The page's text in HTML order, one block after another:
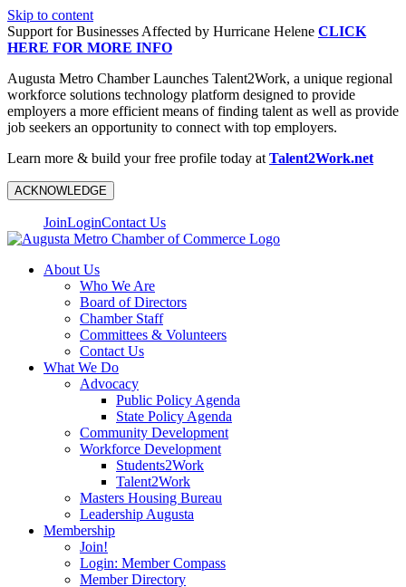
Skip to content
Support for Businesses Affected by Hurricane Helene CLICK
HERE FOR MORE INFO
Augusta Metro Chamber Launches Talent2Work, a unique regional
workforce solutions technology platform designed to provide
employers a more efficient means of finding talent as well as provide
job seekers an opportunity to connect with top employers.
Learn more & build your free profile today at Talent2Work.net
ACKNOWLEDGE
JoinLoginContact Us
About Us
Who We Are
Board of Directors
Chamber Staff
Committees & Volunteers
Contact Us
What We Do
Advocacy
Public Policy Agenda
State Policy Agenda
Community Development
Workforce Development
Students2Work
Talent2Work
Masters Housing Bureau
Leadership Augusta
Membership
Join!
Login: Member Compass
Member Directory